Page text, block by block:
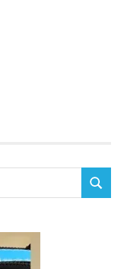
SEARCH